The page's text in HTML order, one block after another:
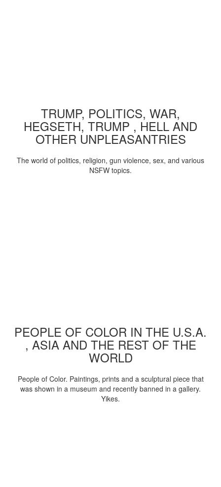
TRUMP, POLITICS, WAR,
HEGSETH, TRUMP , HELL AND
OTHER UNPLEASANTRIES
The world of politics, religion, gun violence, sex, and various
NSFW topics.
PEOPLE OF COLOR IN THE U.S.A.
, ASIA AND THE REST OF THE
WORLD
People of Color. Paintings, prints and a sculptural piece that
was shown in a museum and recently banned in a gallery.
Yikes.